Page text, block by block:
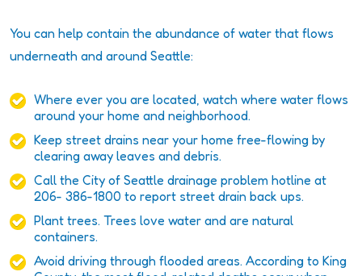
You can help contain the abundance of water that flows
underneath and around Seattle:
Where ever you are located, watch where water flows
around your home and neighborhood.
Keep street drains near your home free-flowing by
clearing away leaves and debris.
Call the City of Seattle drainage problem hotline at
206- 386-1800 to report street drain back ups.
Plant trees. Trees love water and are natural
containers.
Avoid driving through flooded areas. According to King